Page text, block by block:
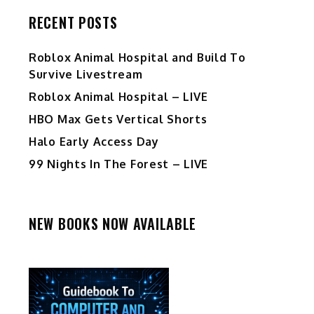
RECENT POSTS
Roblox Animal Hospital and Build To
Survive Livestream
Roblox Animal Hospital – LIVE
HBO Max Gets Vertical Shorts
Halo Early Access Day
99 Nights In The Forest – LIVE
NEW BOOKS NOW AVAILABLE